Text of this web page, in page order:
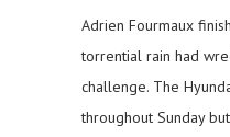
Adrien Fourmaux
torrential rain had
challenge. The
throughout Sunday